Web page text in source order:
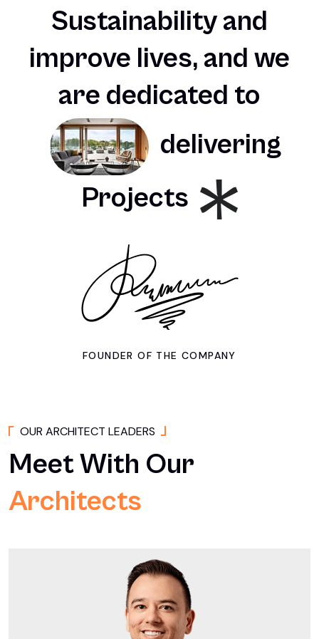
Sustainabilityand
improve lives,and we
are dedicated to
delivering
Projects
FOUNDER OF THE COMPANY
OUR ARCHITECT LEADERS
MeetWith Our
Architects